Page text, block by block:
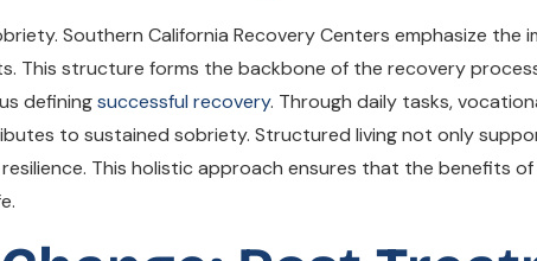
Southern California Recovery Centers emphasize the
This structure forms the backbone of the recovery
definingsuccessful recovery. Through daily tasks,
to sustained sobriety. Structured living not only
This holistic approach ensures that the benefits